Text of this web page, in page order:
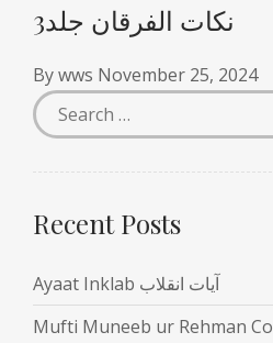
نکات الفرقان جلد3
Bywws November 25, 2024
Recent Posts
Ayaat Inklab آیات انقلاب
Mufti Muneeb ur Rehman